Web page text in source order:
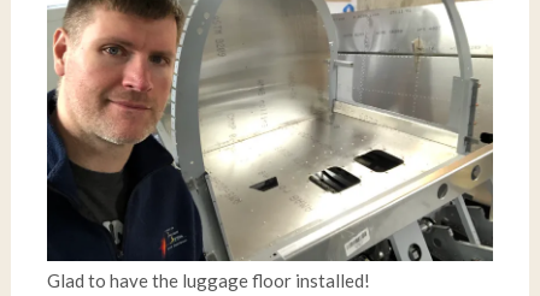
Glad to have the luggage floor installed!